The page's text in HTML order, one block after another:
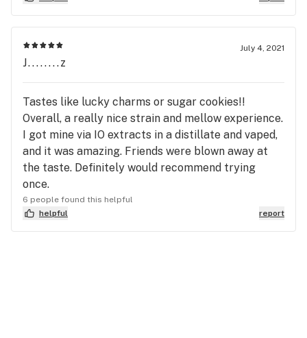
July 4, 2021
J........z
Tastes like lucky charms or sugar cookies!!
Overall, a really nice strain and mellow experience.
I got mine via IO extracts in a distillate and vaped,
and it was amazing. Friends were blown away at
the taste. Definitely would recommend trying
once.
6 people found this helpful
helpful
report